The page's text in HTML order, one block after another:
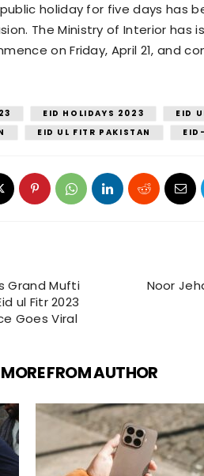
holiday for five days has
The Ministry of Interior has
on Friday, April 21, and
EID HOLIDAYS 2023
EID
EID UL FITR PAKISTAN
Grand Mufti
ul Fitr 2023
Goes Viral
Noor
MORE FROM AUTHOR